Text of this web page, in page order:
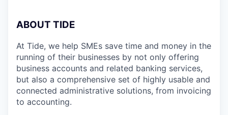
ABOUT TIDE
At Tide, we help SMEs save time and money in the
running of their businesses by not only offering
business accounts and related banking services,
but also a comprehensive set of highly usable and
connected administrative solutions, from invoicing
to accounting.